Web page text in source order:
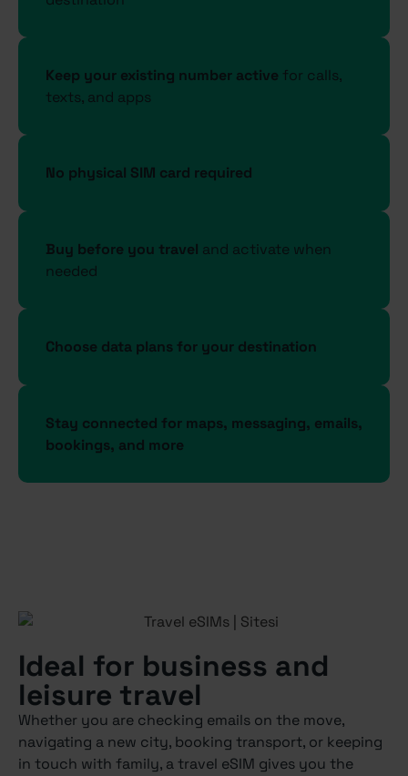
Keep your existing number active for calls,
texts, and apps
No physical SIM card required
Buy before you travel and activate when
needed
Choose data plans for your destination
Stay connected for maps, messaging, emails,
bookings, and more
Ideal for business and
leisure travel
Whether you are checking emails on the move,
navigating a new city, booking transport, or keeping
in touch with family, a travel eSIM gives you the